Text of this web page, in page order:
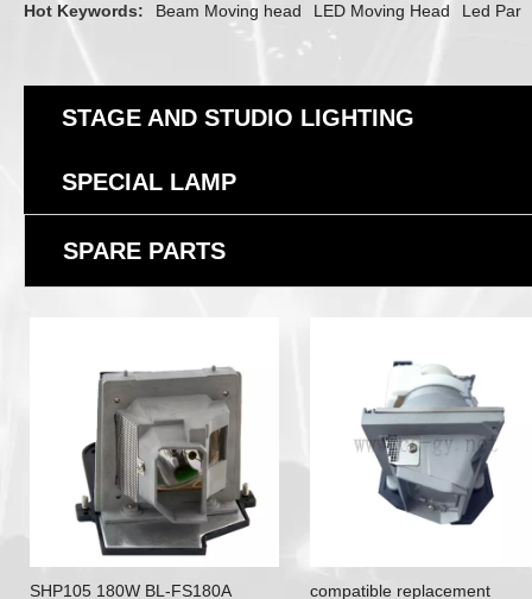
Hot Keywords: Beam Moving head LED Moving Head Led Par
STAGE AND STUDIO LIGHTING
SPECIAL LAMP
SPARE PARTS
SHP105 180W BL-FS180A compatible replacement